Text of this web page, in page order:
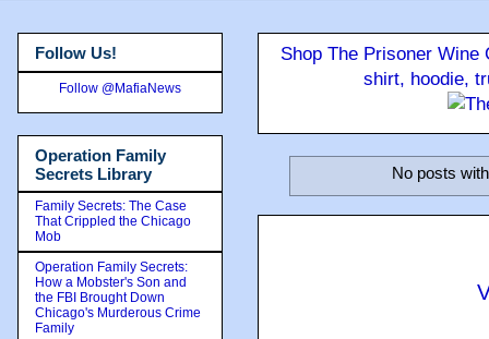
Shop The Prisoner
shirt, hoodie,
No posts
Follow Us!
Follow @MafiaNews
Operation Family
Secrets Library
Family Secrets: The Case
That Crippled the Chicago
Mob
Operation Family Secrets:
How a Mobster's Son and
the FBI Brought Down
Chicago's Murderous Crime
Family